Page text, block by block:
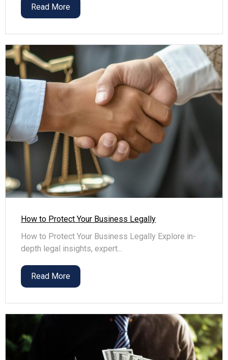
Read More
How to Protect Your Business Legally
How to Protect Your Business Legally Explore in-
depth legal insights, expert...
Read More